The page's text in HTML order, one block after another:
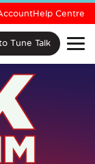
Tune Talk
Help Centre